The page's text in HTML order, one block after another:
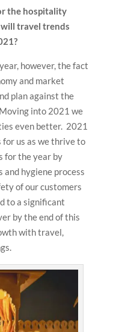
the hospitality
travel trends
however, the fact
and market
plan against the
into 2021 we
even better. 2021
for us as we thrive to
for the year by
and hygiene process
of our customers
to a significant
by the end of this
with travel,